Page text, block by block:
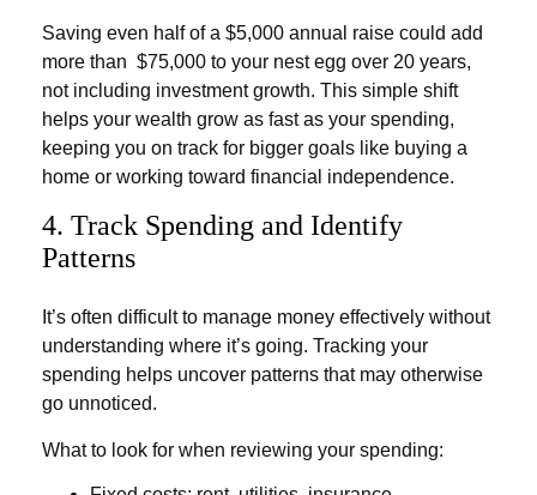
Saving even half of a $5,000 annual raise could add
more than $75,000 to your nest egg over 20 years,
not including investment growth. This simple shift
helps your wealth grow as fast as your spending,
keeping you on track for bigger goals like buying a
home or working toward financial independence.
4. Track Spending and Identify
Patterns
It’s often difficult to manage money effectively without
understanding where it’s going. Tracking your
spending helps uncover patterns that may otherwise
go unnoticed.
What to look for when reviewing your spending: